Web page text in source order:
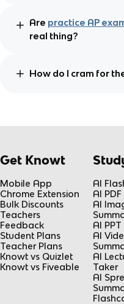
Are practice AP
real thing?
How do I cram for
Get Knowt
Mobile App
Chrome Extension
Bulk Discounts
Teachers
Feedback
Student Plans
Teacher Plans
Knowt vs Quizlet
Knowt vs Fiveable
AI
AI
AI
AI
AI
AI
Taker
AI